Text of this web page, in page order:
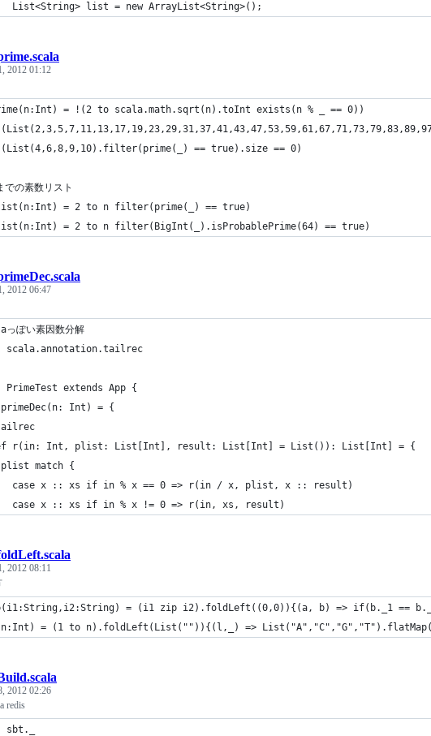
		List<String> list = new ArrayList<String>();
2012 01:12
= !(2 to scala.math.sqrt(n).toInt exists(n % _ == 0))
== true).size == 0)
の素数リスト
= 2 to n filter(prime(_) == true)
= 2 to n filter(BigInt(_).isProbablePrime(64) == true)
2012 06:47
ぽい素因数分解
scala.annotation.tailrec
PrimeTest extends App {
Int) = {
r(in: Int, plist: List[Int], result: List[Int] = List()): List[Int] = {
match {
case x :: xs if in % x == 0 => r(in / x, plist, x :: result)
case x :: xs if in % x != 0 => r(in, xs, result)
2012 08:11
= (i1 zip i2).foldLeft((0,0)){(a, b) => if(b._1 ==
= (1 to n).foldLeft(List("")){(l,_) =>
2012 02:26
redis
sbt._